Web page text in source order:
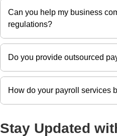
We offer payroll processing,
generation, statutory
compliance support tailored
Can you help my business
regulations?
Yes. We help SMEs comply
Affordable Housing Levy, and
Do you provide outsourced
Yes. Our outsourced payroll
access professional payroll
How do your payroll services
Our payroll services save
Stay Updated